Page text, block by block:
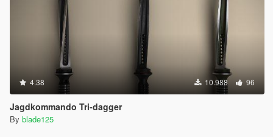
4.38 10.988 96
Jagdkommando Tri-dagger
By blade125